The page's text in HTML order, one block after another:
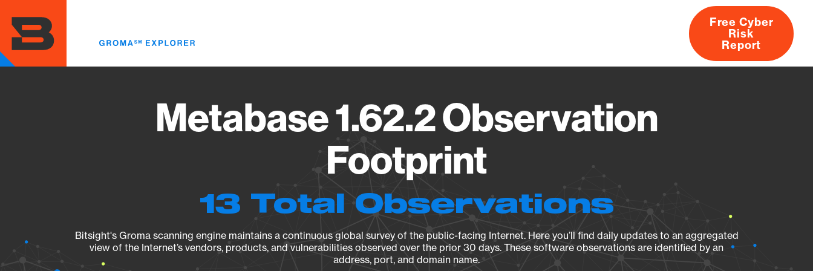
main
content
About
Free Cyber
Risk
Report
Metabase 1.62.2 Observation
Footprint
13 Total Observations
Bitsight's Groma scanning engine maintains a continuous global survey of the public-facing Internet. Here you’ll find daily updates to an aggregated
view of the Internet’s vendors, products, and vulnerabilities observed over the prior 30 days. These software observations are identified by an
address, port, and domain name.